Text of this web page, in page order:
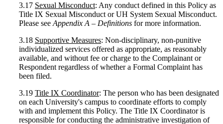
3.17 Sexual Misconduct: Any conduct defined in this Policy as
Title IX Sexual Misconduct or UH System Sexual Misconduct.
Please see Appendix A – Definitions for more information.
3.18 Supportive Measures: Non-disciplinary, non-punitive
individualized services offered as appropriate, as reasonably
available, and without fee or charge to the Complainant or
Respondent regardless of whether a Formal Complaint has
been filed.
3.19 Title IX Coordinator: The person who has been designated
on each University's campus to coordinate efforts to comply
with and implement this Policy. The Title IX Coordinator is
responsible for conducting the administrative investigation of